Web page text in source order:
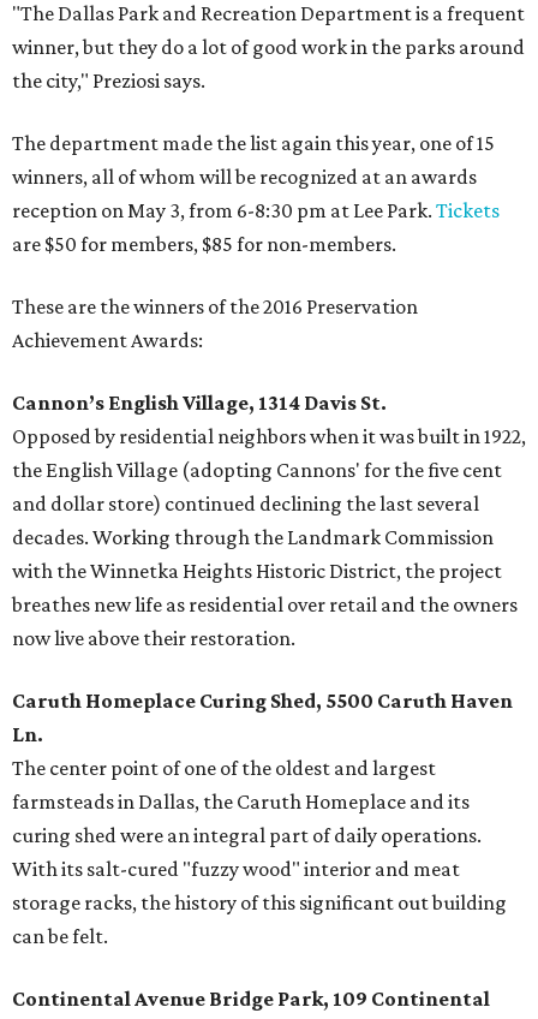
"The Dallas Park and Recreation Department is a frequent
winner, but they do a lot of good work in the parks around
the city," Preziosi says.
The department made the list again this year, one of 15
winners, all of whom will be recognized at an awards
reception on May 3, from 6-8:30 pm at Lee Park. Tickets
are $50 for members, $85 for non-members.
These are the winners of the 2016 Preservation
Achievement Awards:
Cannon’s English Village, 1314 Davis St.
Opposed by residential neighbors when it was built in 1922,
the English Village (adopting Cannons' for the five cent
and dollar store) continued declining the last several
decades. Working through the Landmark Commission
with the Winnetka Heights Historic District, the project
breathes new life as residential over retail and the owners
now live above their restoration.
Caruth Homeplace Curing Shed, 5500 Caruth Haven
Ln.
The center point of one of the oldest and largest
farmsteads in Dallas, the Caruth Homeplace and its
curing shed were an integral part of daily operations.
With its salt-cured "fuzzy wood" interior and meat
storage racks, the history of this significant out building
can be felt.
Continental Avenue Bridge Park, 109 Continental